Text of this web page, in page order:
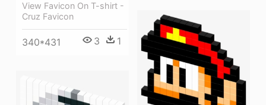
View Favicon On T-shirt -
Cruz Favicon
340*431 3 1